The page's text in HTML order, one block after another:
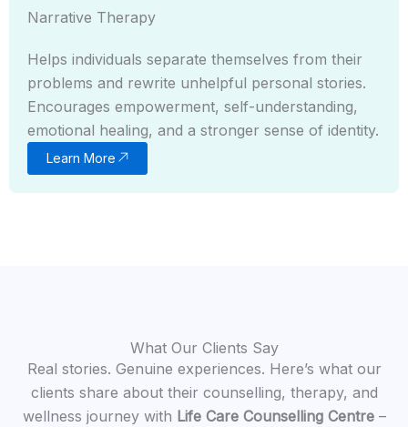
Narrative Therapy
Helps individuals separate themselves from their
problems and rewrite unhelpful personal stories.
Encourages empowerment, self-understanding,
emotional healing, and a stronger sense of identity.
Learn More
What Our Clients Say
Real stories. Genuine experiences. Here’s what our
clients share about their counselling, therapy, and
wellness journey with Life Care Counselling Centre–